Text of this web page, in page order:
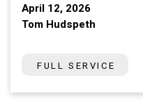
April 12, 2026
Tom Hudspeth
FULL SERVICE